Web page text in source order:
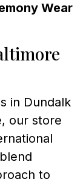
Wear
in Dundalk
our store
to